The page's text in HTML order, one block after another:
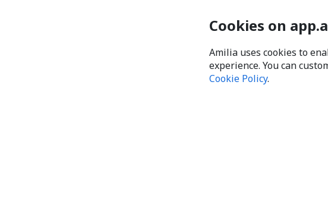
Cookies on
Amilia uses cookies to
experience. You can
Cookie Policy.